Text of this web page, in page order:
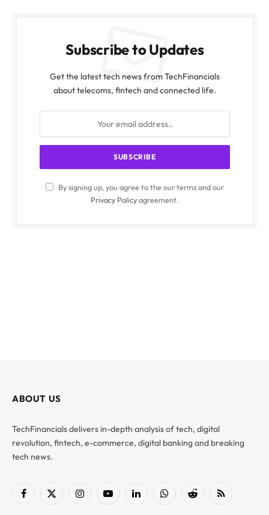
Subscribe to Updates
Get the latest tech news from TechFinancials
about telecoms, fintech and connected life.
By signing up, you agree to the our terms and our
Privacy Policyagreement.
ABOUT US
TechFinancials delivers in-depth analysis of tech, digital
revolution, fintech, e-commerce, digital banking and breaking
tech news.
Facebook
X
InstagramYouTubeLinkedInWhatsAppReddit RSS